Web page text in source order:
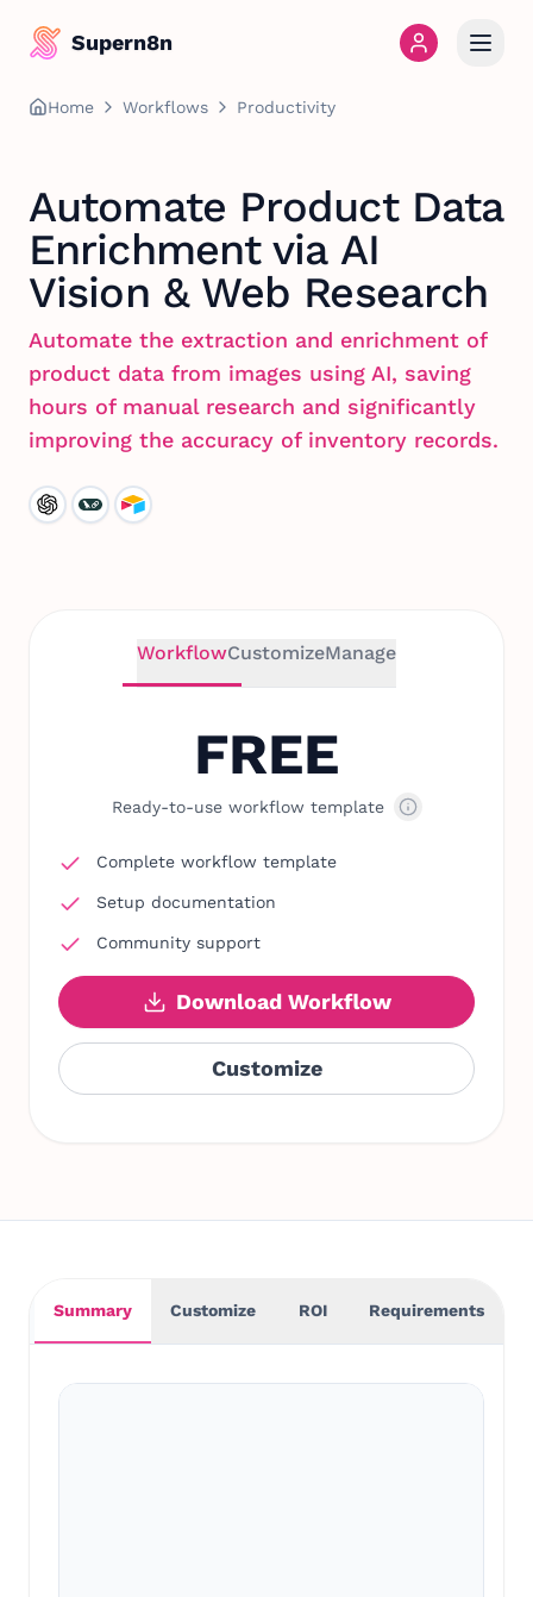
Supern8n
Home Workflows Productivity
Automate Product Data
Enrichment via AI
Vision & Web Research
Automate the extraction and enrichment of
product data from images using AI, saving
hours of manual research and significantly
improving the accuracy of inventory records.
WorkflowCustomizeManage
FREE
Ready-to-use workflow template
Complete workflow template
Setup documentation
Community support
Download Workflow
Customize
Summary Customize ROI Requirements